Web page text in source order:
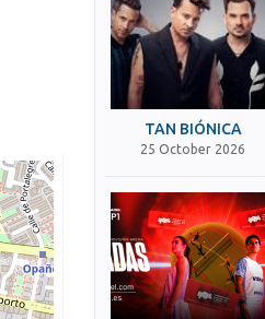
TAN BIÓNICA
25 October 2026